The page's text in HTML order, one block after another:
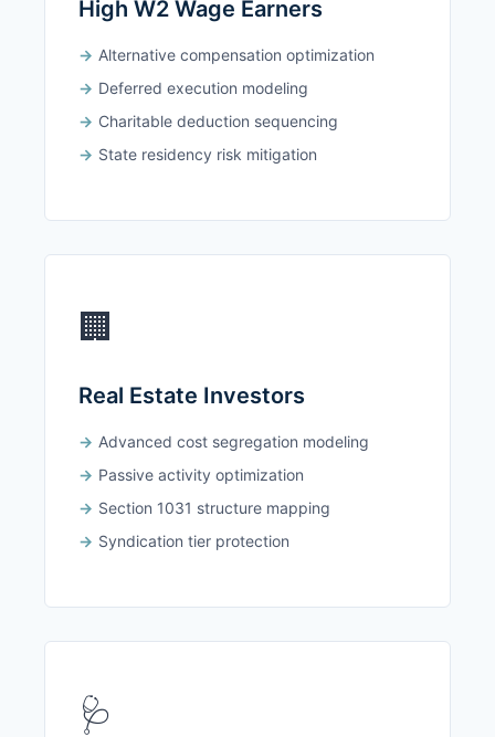
High W2 Wage Earners
Alternative compensation optimization
Deferred execution modeling
Charitable deduction sequencing
State residency risk mitigation
🏢
Real Estate Investors
Advanced cost segregation modeling
Passive activity optimization
Section 1031 structure mapping
Syndication tier protection
🩺